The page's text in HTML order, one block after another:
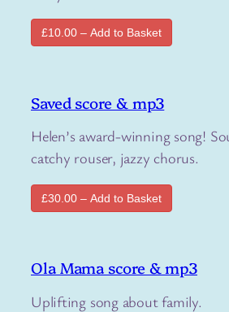
£10.00 – Add to Basket
Saved score & mp3
Helen’s award-winning song!
catchy rouser, jazzy chorus.
£30.00 – Add to Basket
Ola Mama score & mp3
Uplifting song about family.